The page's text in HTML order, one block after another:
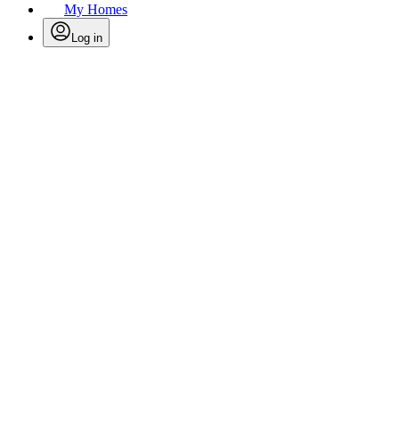
My Homes
Log in